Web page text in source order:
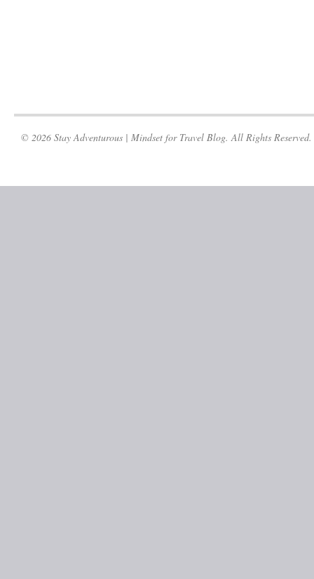
© 2026 Stay Adventurous | Mindset for Travel Blog. All Rights Reserved.